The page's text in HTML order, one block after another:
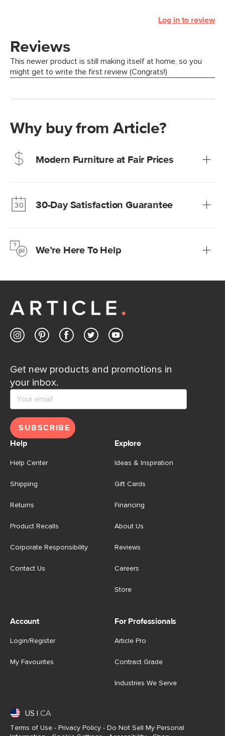
Log in to review
Why buy from Article?
Modern Furniture at Fair Prices
Learn more30-Day Satisfaction Guarantee
Learn moreWe’re Here To Help
Customer Care team is just a phone call, chat, or email
Contact us
Get new products and promotions in
your inbox.
SUBSCRIBE
Help
Help Center
Shipping
Returns
Product Recalls
Corporate Responsibility
Contact Us
Explore
Ideas & Inspiration
Gift Cards
Financing
About Us
Reviews
Careers
Store
Account
Login/Register
My Favourites
For Professionals
Article Pro
Contract Grade
Industries We Serve
US CA
Terms of Use - Privacy Policy - Do Not Sell My Personal